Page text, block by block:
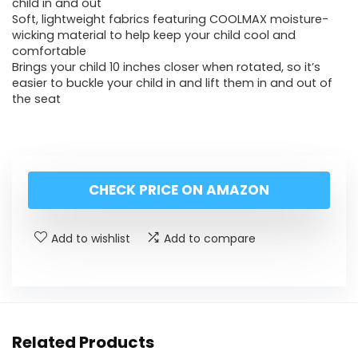
child in and out
Soft, lightweight fabrics featuring COOLMAX moisture-
wicking material to help keep your child cool and
comfortable
Brings your child 10 inches closer when rotated, so it’s
easier to buckle your child in and lift them in and out of
the seat
CHECK PRICE ON AMAZON
Add to wishlist Add to compare
Related Products